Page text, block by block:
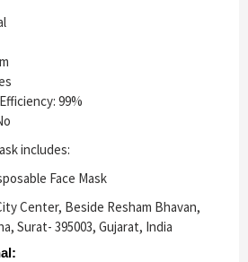
99%
includes:
Face Mask
Center, Beside Resham Bhavan,
Surat- 395003, Gujarat, India